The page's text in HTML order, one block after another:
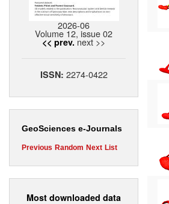
2026-06
Volume 12, issue 02
<< prev. next >>
ISSN: 2274-0422
GeoSciences e-Journals
Previous Random Next List
Most downloaded data